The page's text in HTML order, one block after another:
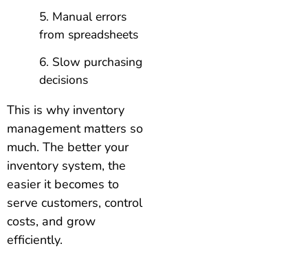
Manual errors
from spreadsheets
Slow purchasing
decisions
This is why inventory
management matters so
much. The better your
inventory system, the
easier it becomes to
serve customers, control
costs, and grow
efficiently.